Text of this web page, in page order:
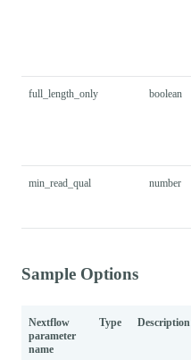
full_length_only boolean
min_read_qual number
Sample Options
Nextflow
parameter
name
Type Description